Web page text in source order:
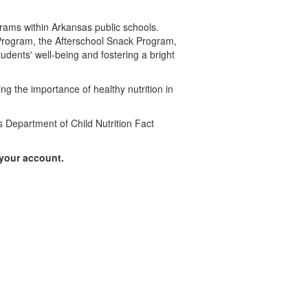
within Arkansas public schools.
the Afterschool Snack Program,
well-being and fostering a bright
the importance of healthy nutrition in
of Child Nutrition Fact
account.